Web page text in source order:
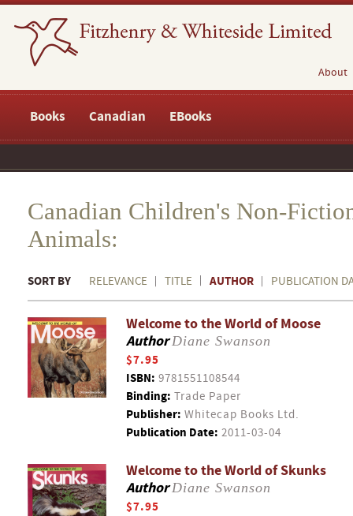
About
Books Canadian EBooks
Canadian Children's Non-
Animals:
SORT BY RELEVANCE TITLE AUTHOR PUBLICATION
Welcome to the World of Moose
AuthorDiane Swanson
$7.95
ISBN: 9781551108544
Binding: Trade Paper
Publisher: Whitecap Books Ltd.
Publication Date: 2011-03-04
Welcome to the World of Skunks
AuthorDiane Swanson
$7.95